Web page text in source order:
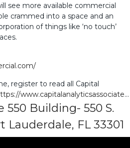
see more available commercial
crammed into a space and an
of things like ‘no touch’
register to read all Capital
www.capitalanalyticsassociate…
550 Building- 550 S.
Lauderdale, FL 33301